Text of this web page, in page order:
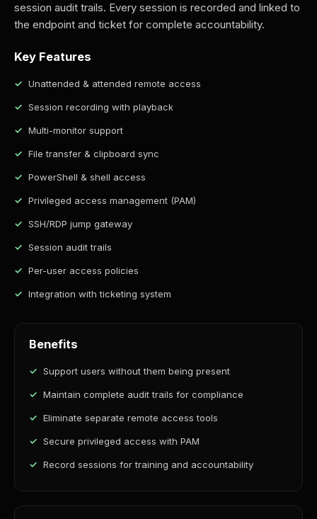
session audit trails. Every session is recorded and linked to
the endpoint and ticket for complete accountability.
Key Features
Unattended & attended remote access
Session recording with playback
Multi-monitor support
File transfer & clipboard sync
PowerShell & shell access
Privileged access management (PAM)
SSH/RDP jump gateway
Session audit trails
Per-user access policies
Integration with ticketing system
Benefits
Support users without them being present
Maintain complete audit trails for compliance
Eliminate separate remote access tools
Secure privileged access with PAM
Record sessions for training and accountability